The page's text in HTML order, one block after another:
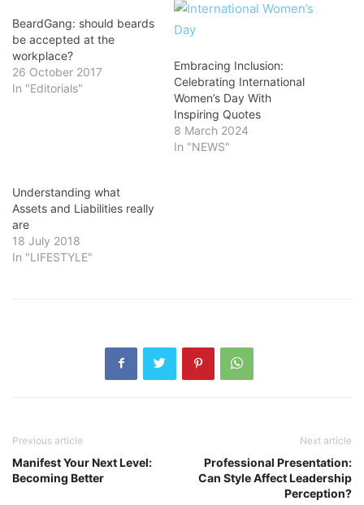
BeardGang: should beards
be accepted at the
workplace?
26 October 2017
In "Editorials"
Embracing Inclusion:
Celebrating International
Women’s Day With
Inspiring Quotes
8 March 2024
In "NEWS"
Understanding what
Assets and Liabilities really
are
18 July 2018
In "LIFESTYLE"
Previous article
Manifest Your Next Level:
Becoming Better
Next article
Professional Presentation:
Can Style Affect Leadership
Perception?